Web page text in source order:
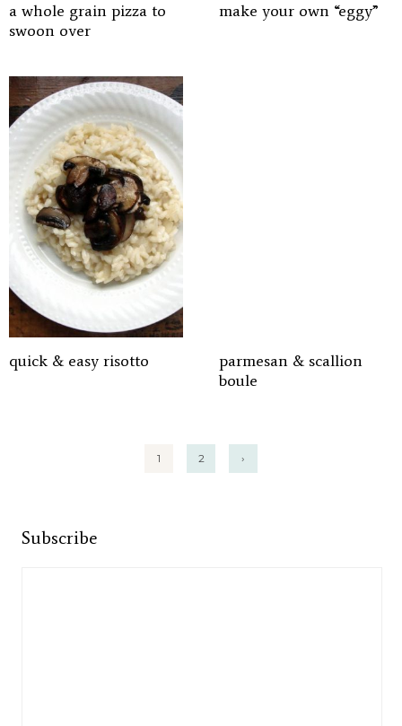
a whole grain pizza to
swoon over
make your own “eggy”
quick & easy risotto
parmesan & scallion
boule
1 2 ›
Subscribe